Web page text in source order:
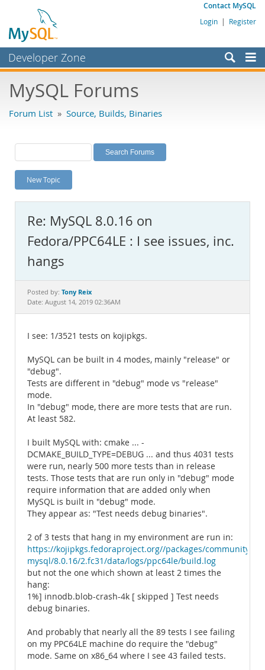
Contact MySQL
Login | Register
Developer Zone
Bugs
Labs
Planet MySQL
News and Events
MySQL.com
Downloads
Documentation
MySQL Forums
Forum List » Source, Builds, Binaries
New Topic
Re: MySQL 8.0.16 on
Fedora/PPC64LE : I see issues, inc.
hangs
Posted by: Tony Reix
Date: August 14, 2019 02:36AM
I see: 1/3521 tests on kojipkgs.
MySQL can be built in 4 modes, mainly "release" or
"debug".
Tests are different in "debug" mode vs "release"
mode.
In "debug" mode, there are more tests that are run.
At least 582.
I built MySQL with: cmake ... -
DCMAKE_BUILD_TYPE=DEBUG ... and thus 4031 tests
were run, nearly 500 more tests than in release
tests. Those tests that are run only in "debug" mode
require information that are added only when
MySQL is built in "debug" mode.
They appear as: "Test needs debug binaries".
2 of 3 tests that hang in my environment are run in:
https://kojipkgs.fedoraproject.org//packages/community-
mysql/8.0.16/2.fc31/data/logs/ppc64le/build.log
but not the one which shown at least 2 times the
hang:
1%] innodb.blob-crash-4k [ skipped ] Test needs
debug binaries.
And probably that nearly all the 89 tests I see failing
on my PPC64LE machine do require the "debug"
mode. Same on x86_64 where I see 43 failed tests.